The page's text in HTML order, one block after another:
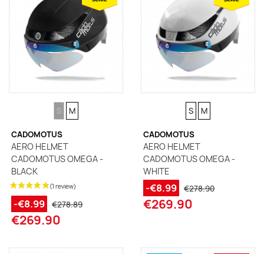
SIZE
S SIZE
M
CADOMOTUS
AERO HELMET
CADOMOTUS OMEGA -
BLACK
-€8.99 €278.89
€269.90
SIZE
S SIZE
M
CADOMOTUS
AERO HELMET
CADOMOTUS OMEGA -
WHITE
-€8.99 €278.90
€269.90